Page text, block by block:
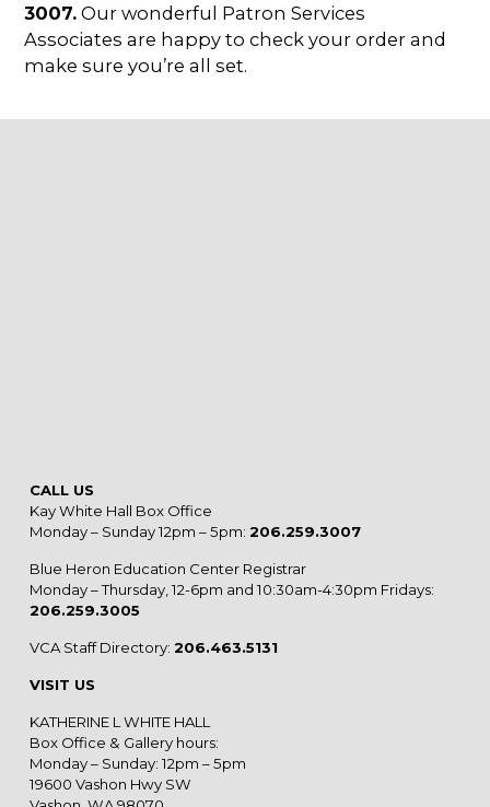
3007. Our wonderful Patron Services
Associates are happy to check your order and
make sure you’re all set.
CALL US
Kay White Hall Box Office
Monday – Sunday 12pm – 5pm: 206.259.3007
Blue Heron Education Center Registrar
Monday – Thursday, 12-6pm and 10:30am-4:30pm Fridays:
206.259.3005
VCA Staff Directory: 206.463.5131
VISIT US
KATHERINE L WHITE HALL
Box Office & Gallery hours:
Monday – Sunday: 12pm – 5pm
19600 Vashon Hwy SW